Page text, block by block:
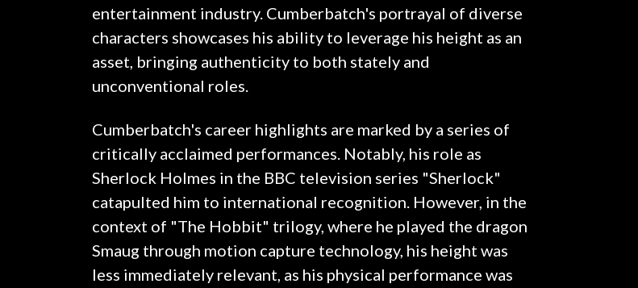
entertainment industry. Cumberbatch's portrayal of diverse
characters showcases his ability to leverage his height as an
asset, bringing authenticity to both stately and
unconventional roles.
Cumberbatch's career highlights are marked by a series of
critically acclaimed performances. Notably, his role as
Sherlock Holmes in the BBC television series "Sherlock"
catapulted him to international recognition. However, in the
context of "The Hobbit" trilogy, where he played the dragon
Smaug through motion capture technology, his height was
less immediately relevant, as his physical performance was